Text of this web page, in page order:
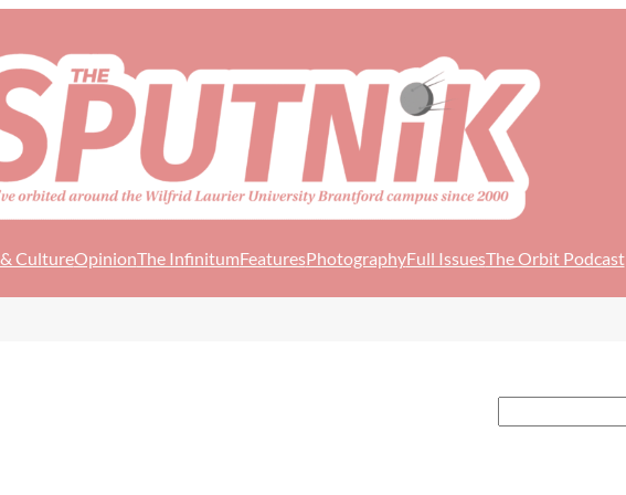
CultureOpinionThe InfinitumFeaturesPhotographyFull IssuesThe Orbit Podcast